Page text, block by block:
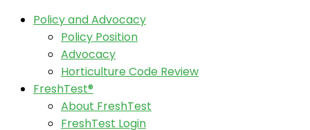
Policy and Advocacy
Policy Position
Advocacy
Horticulture Code Review
FreshTest®
About FreshTest
FreshTest Login